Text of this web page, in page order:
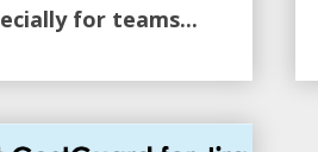
for teams...